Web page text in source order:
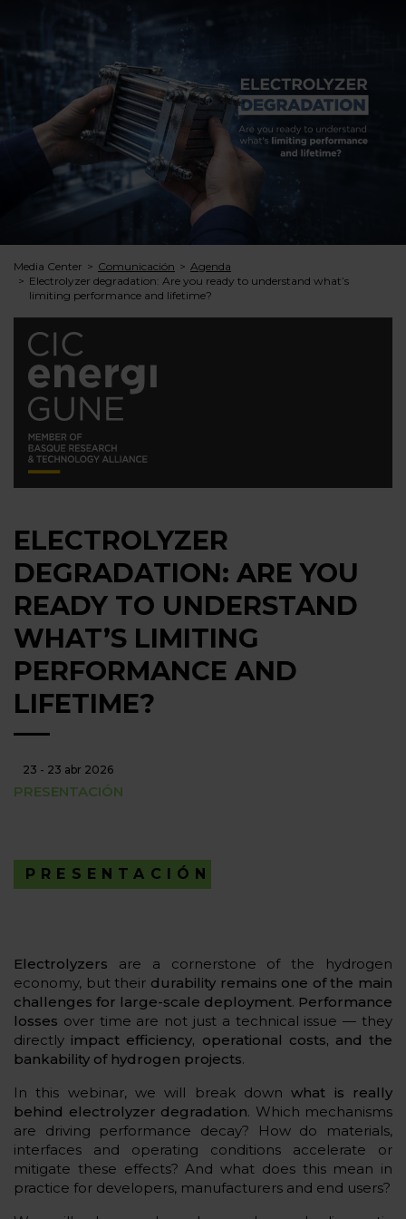
Media Center Comunicación
Agenda
Electrolyzer degradation: Are you ready to understand what’s
limiting performance and lifetime?
ELECTROLYZER
DEGRADATION: ARE YOU
READY TO UNDERSTAND
WHAT’S LIMITING
PERFORMANCE AND
LIFETIME?
23 - 23 abr 2026
PRESENTACIÓN
PRESENTACIÓN
Electrolyzers are a cornerstone of the hydrogen
economy, but their durability remains one of the main
challenges for large-scale deployment. Performance
losses over time are not just a technical issue — they
directly impact efficiency, operational costs, and the
bankability of hydrogen projects.
In this webinar, we will break downwhat is really
behind electrolyzer degradation. Which mechanisms
are driving performance decay? How do materials,
interfaces and operating conditions accelerate or
mitigate these effects? And what does this mean in
practice for developers, manufacturers and end users?